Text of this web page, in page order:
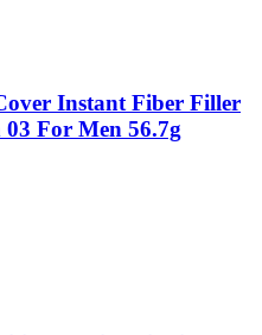
Instant Fiber Filler
For Men 56.7g